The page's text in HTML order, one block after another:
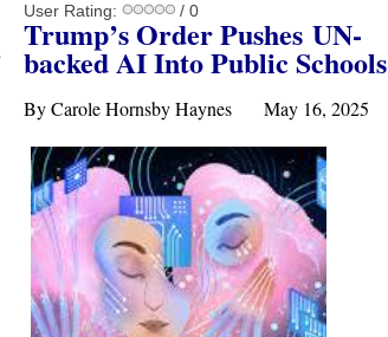
User Rating: / 0
Trump’s Order Pushes UN-
backedAIInto Public Schools
By Carole Hornsby Haynes May 16, 2025